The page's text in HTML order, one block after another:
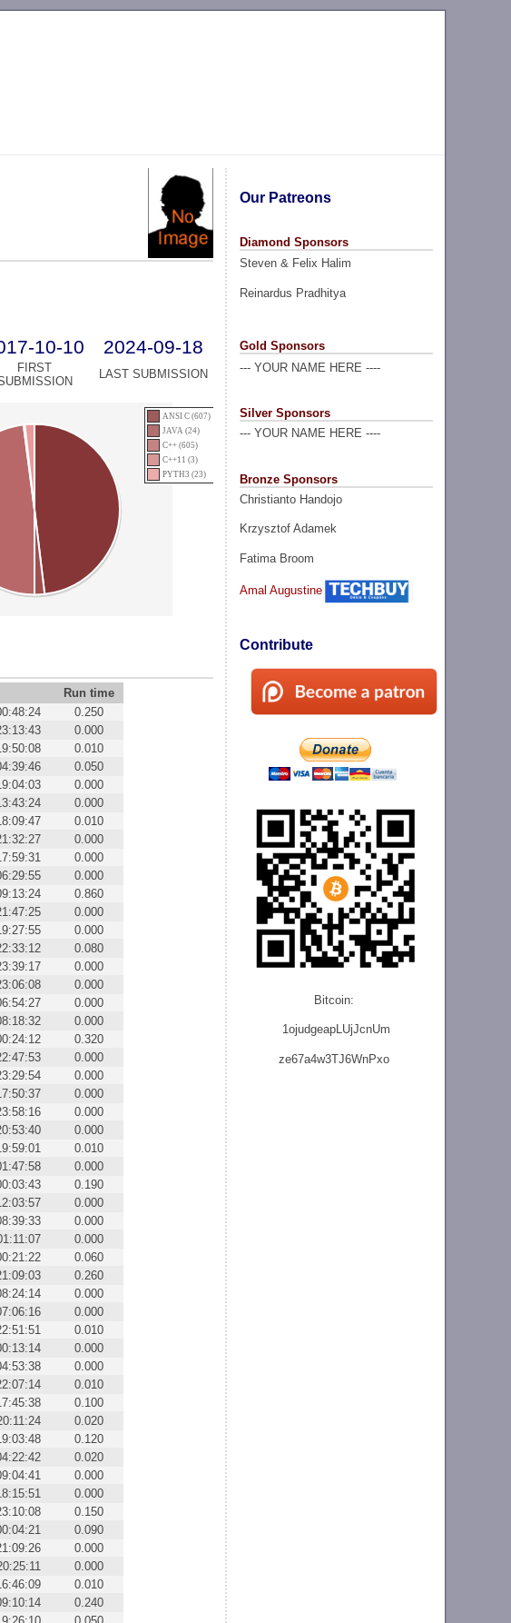
Our Patreons
Diamond Sponsors
Steven & Felix Halim
Reinardus Pradhitya
Gold Sponsors
--- YOUR NAME HERE ----
Silver Sponsors
--- YOUR NAME HERE ----
Bronze Sponsors
Christianto Handojo
Krzysztof Adamek
Fatima Broom
Amal Augustine
Contribute
Bitcoin:
1ojudgeapLUjJcnUm
ze67a4w3TJ6WnPxo
10-10 2024-09-18
FIRST
LAST SUBMISSION
ANSI C (607)
JAVA (24)
C++ (605)
C++11 (3)
PYTH3 (23)
Run time
0.250
0.000
0.010
0.050
0.000
0.000
0.010
0.000
0.000
0.000
0.860
0.000
0.000
0.080
0.000
0.000
0.000
0.000
0.320
0.000
0.000
0.000
0.000
0.000
0.010
0.000
0.190
0.000
0.000
0.000
0.060
0.260
0.000
0.000
0.010
0.000
0.000
0.010
0.100
0.020
0.120
0.020
0.000
0.000
0.150
0.090
0.000
0.000
0.010
0.240